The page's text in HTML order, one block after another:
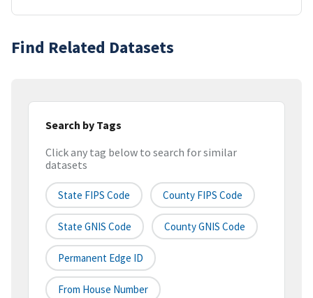
Find Related Datasets
Search by Tags
Click any tag below to search for similar
datasets
State FIPS Code County FIPS Code
State GNIS Code County GNIS Code
Permanent Edge ID
From House Number